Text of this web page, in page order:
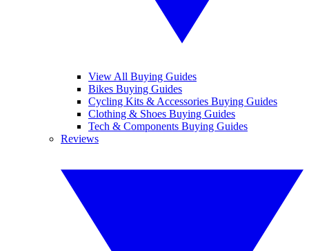
View All Buying Guides
Bikes Buying Guides
Cycling Kits & Accessories Buying Guides
Clothing & Shoes Buying Guides
Tech & Components Buying Guides
Reviews